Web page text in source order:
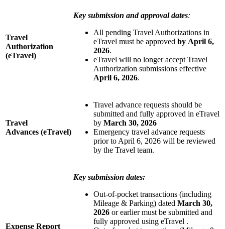
Travel
Authorization
(eTravel)
Key submission and approval dates:
All pending Travel Authorizations in
eTravel must be approved by April 6,
2026.
eTravel will no longer accept Travel
Authorization submissions effective
April 6, 2026.
Travel
Advances (eTravel)
Travel advance requests should be
submitted and fully approved in eTravel
by March 30, 2026
Emergency travel advance requests
prior to April 6, 2026 will be reviewed
by the Travel team.
Expense Report
Key submission dates:
Out-of-pocket transactions (including
Mileage & Parking) dated March 30,
2026 or earlier must be submitted and
fully approved using eTravel .